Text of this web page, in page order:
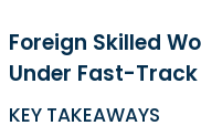
Foreign Skilled
Under Fast-
KEY TAKEAWAYS